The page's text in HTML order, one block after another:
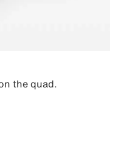
the quad.